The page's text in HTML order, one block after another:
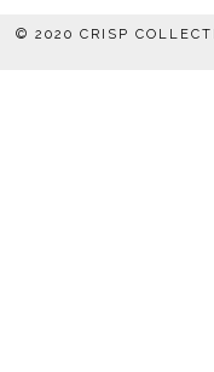
© 2020 CRISP